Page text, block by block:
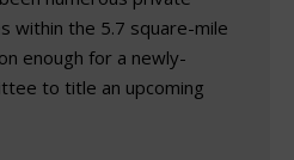
within the 5.7 square-mile
enough for a newly-
to title an upcoming